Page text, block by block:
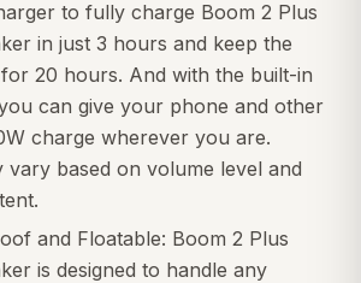
to fully charge Boom 2 Plus
in just 3 hours and keep the
20 hours. And with the built-in
can give your phone and other
charge wherever you are.
vary based on volume level and
and Floatable: Boom 2 Plus
is designed to handle any